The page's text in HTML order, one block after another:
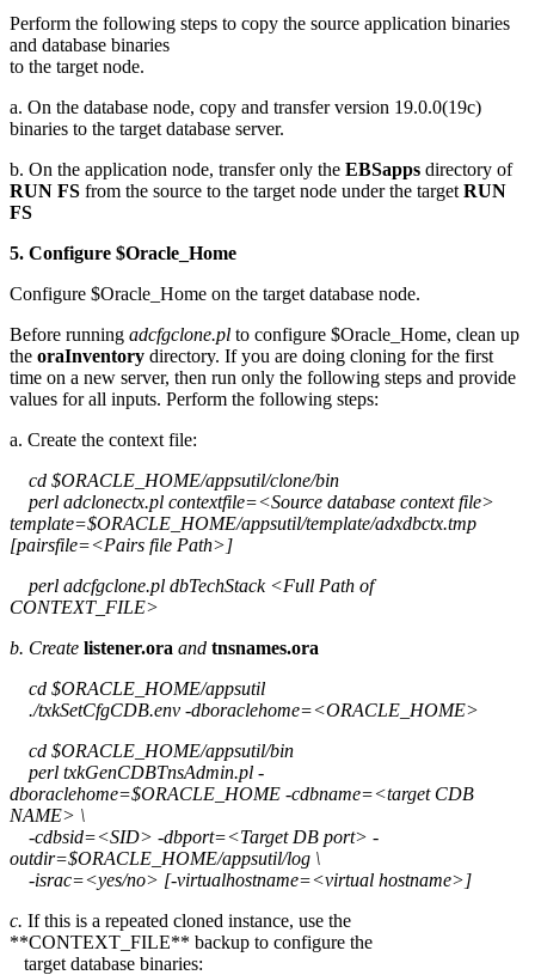
Perform the following steps to copy the source application binaries
and database binaries
to the target node.
a. On the database node, copy and transfer version 19.0.0(19c)
binaries to the target database server.
b. On the application node, transfer only the EBSapps directory of
RUN FS from the source to the target node under the target RUN
FS
5. Configure $Oracle_Home
Configure $Oracle_Home on the target database node.
Before running adcfgclone.pl to configure $Oracle_Home, clean up
the oraInventory directory. If you are doing cloning for the first
time on a new server, then run only the following steps and provide
values for all inputs. Perform the following steps:
a. Create the context file:
cd $ORACLE_HOME/appsutil/clone/bin
perl adclonectx.pl contextfile=<Source database context file>
template=$ORACLE_HOME/appsutil/template/adxdbctx.tmp
[pairsfile=<Pairs file Path>]
perl adcfgclone.pl dbTechStack <Full Path of
CONTEXT_FILE>
b. Create listener.ora and tnsnames.ora
cd $ORACLE_HOME/appsutil
./txkSetCfgCDB.env -dboraclehome=<ORACLE_HOME>
cd $ORACLE_HOME/appsutil/bin
perl txkGenCDBTnsAdmin.pl -
dboraclehome=$ORACLE_HOME -cdbname=<target CDB
NAME> \
-cdbsid=<SID> -dbport=<Target DB port> -
outdir=$ORACLE_HOME/appsutil/log \
-israc=<yes/no> [-virtualhostname=<virtual hostname>]
c. If this is a repeated cloned instance, use the
**CONTEXT_FILE** backup to configure the
target database binaries: